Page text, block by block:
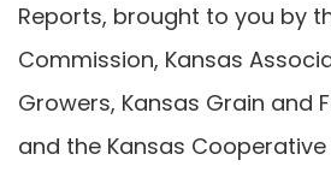
Reports, brought to you by
Commission, Kansas
Growers, Kansas Grain and
and the Kansas Cooperative